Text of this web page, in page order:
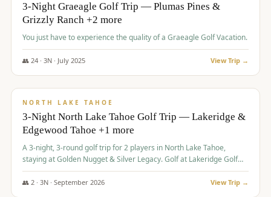
3-Night Graeagle Golf Trip — Plumas Pines &
Grizzly Ranch +2 more
You just have to experience the quality of a Graeagle Golf Vacation.
👥 24· 3N · July 2025 View Trip →
$1,131/pp
NORTH LAKE TAHOE
3-Night North Lake Tahoe Golf Trip — Lakeridge &
Edgewood Tahoe +1 more
A 3-night, 3-round golf trip for 2 players in North Lake Tahoe,
staying at Golden Nugget & Silver Legacy. Golf at Lakeridge Golf
Course, Edgewood Tahoe Golf Course and Grays Crossing. $1,131
per person — one contract, one deposit.
👥 2· 3N · September 2026 View Trip →